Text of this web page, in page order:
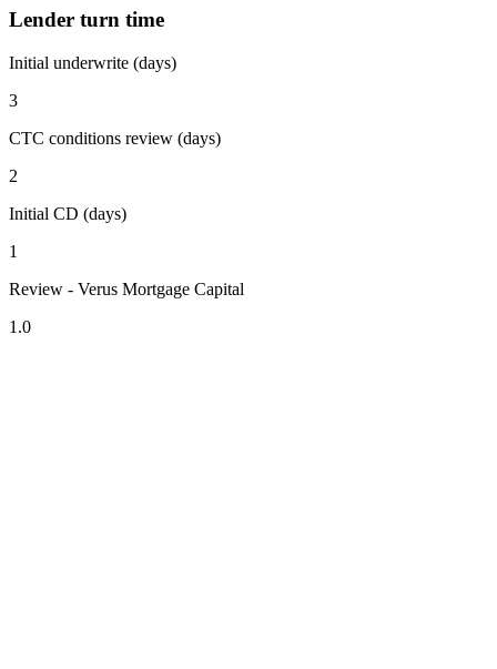
Lender turn time
Initial underwrite (days)
3
CTC conditions review (days)
2
Initial CD (days)
1
Review - Verus Mortgage Capital
1.0